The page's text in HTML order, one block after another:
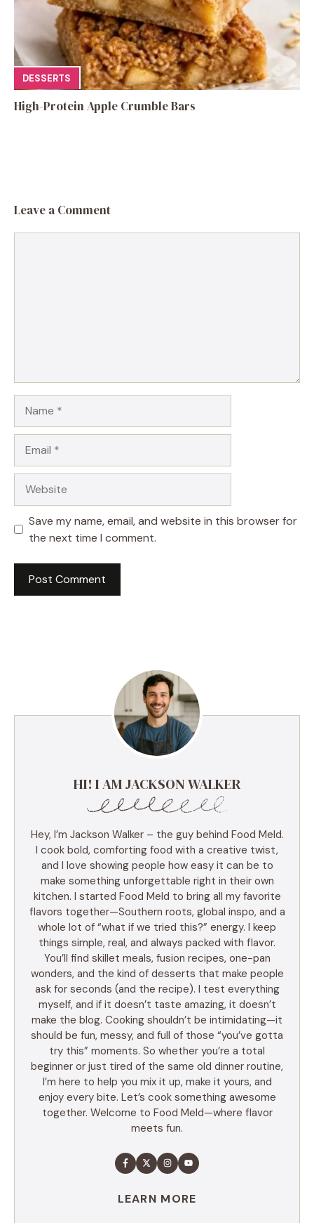
DESSERTS
High-Protein Apple Crumble Bars
Leave a Comment
Save my name, email, and website in this browser for
the next time I comment.
HI! I AM JACKSON WALKER
Hey, I’m Jackson Walker – the guy behind Food Meld.
I cook bold, comforting food with a creative twist,
and I love showing people how easy it can be to
make something unforgettable right in their own
kitchen. I started Food Meld to bring all my favorite
flavors together—Southern roots, global inspo, and a
whole lot of “what if we tried this?” energy. I keep
things simple, real, and always packed with flavor.
You’ll find skillet meals, fusion recipes, one-pan
wonders, and the kind of desserts that make people
ask for seconds (and the recipe). I test everything
myself, and if it doesn’t taste amazing, it doesn’t
make the blog. Cooking shouldn’t be intimidating—it
should be fun, messy, and full of those “you’ve gotta
try this” moments. So whether you’re a total
beginner or just tired of the same old dinner routine,
I’m here to help you mix it up, make it yours, and
enjoy every bite. Let’s cook something awesome
together. Welcome to Food Meld—where flavor
meets fun.
LEARN MORE